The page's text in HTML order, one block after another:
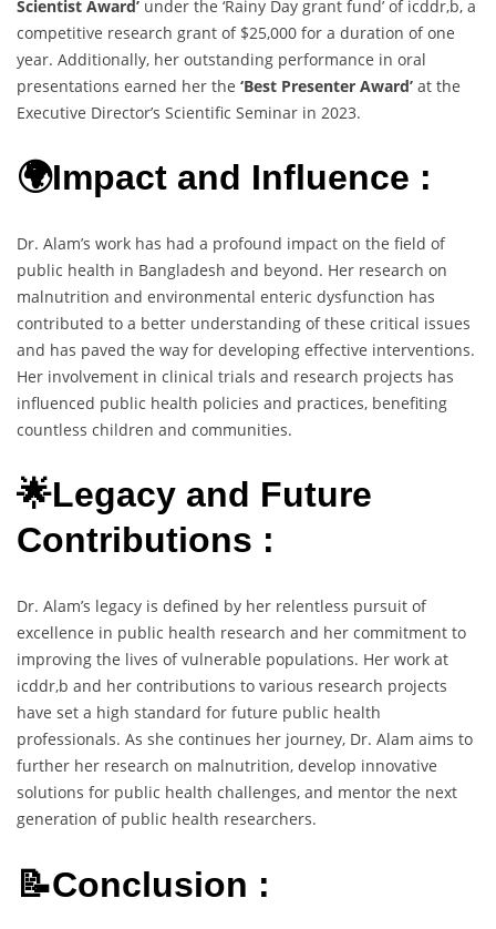
Scientist Award’ under the ‘Rainy Day grant fund’ of icddr,b, a
competitive research grant of $25,000 for a duration of one
year. Additionally, her outstanding performance in oral
presentations earned her the ‘Best Presenter Award’ at the
Executive Director’s Scientific Seminar in 2023.
🌍Impact and Influence :
Dr. Alam’s work has had a profound impact on the field of
public health in Bangladesh and beyond. Her research on
malnutrition and environmental enteric dysfunction has
contributed to a better understanding of these critical issues
and has paved the way for developing effective interventions.
Her involvement in clinical trials and research projects has
influenced public health policies and practices, benefiting
countless children and communities.
🌟Legacy and Future
Contributions :
Dr. Alam’s legacy is defined by her relentless pursuit of
excellence in public health research and her commitment to
improving the lives of vulnerable populations. Her work at
icddr,b and her contributions to various research projects
have set a high standard for future public health
professionals. As she continues her journey, Dr. Alam aims to
further her research on malnutrition, develop innovative
solutions for public health challenges, and mentor the next
generation of public health researchers.
📝Conclusion :